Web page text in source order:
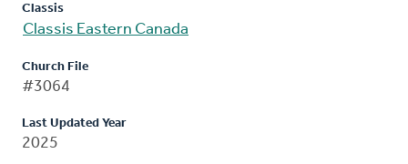
Classis
Classis Eastern Canada
Church File
#3064
Last Updated Year
2025